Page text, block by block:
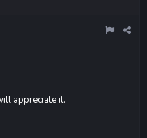
appreciate it.